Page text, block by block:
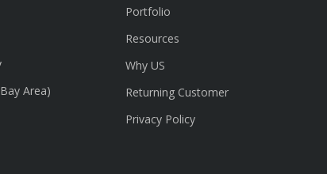
Area)
Portfolio
Resources
Why US
Returning Customer
Privacy Policy